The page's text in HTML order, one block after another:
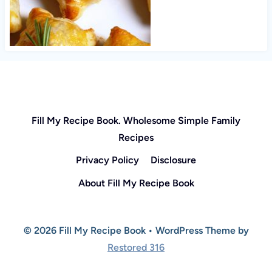
Fill My Recipe Book. Wholesome Simple Family
Recipes
Privacy Policy
Disclosure
About Fill My Recipe Book
© 2026 Fill My Recipe Book • WordPress Theme by
Restored 316